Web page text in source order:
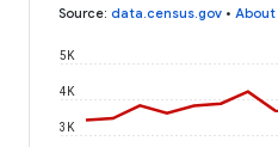
Source: data.census.gov •
3K
4K
5K